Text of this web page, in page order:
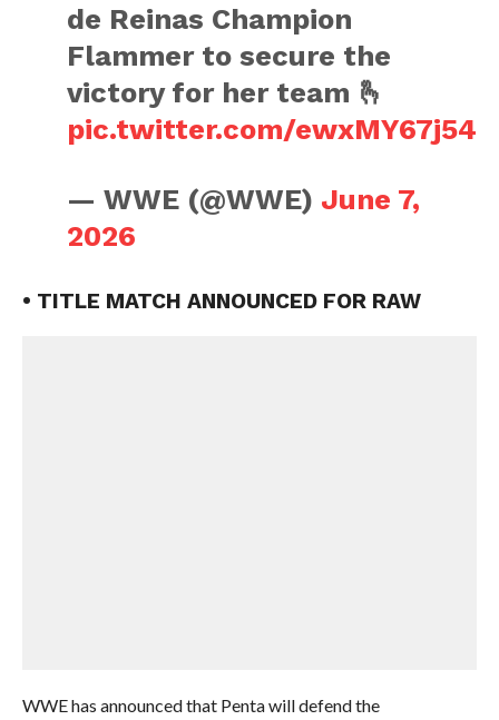
de Reinas Champion
Flammer to secure the
victory for her team 🫰
pic.twitter.com/ewxMY67j54
— WWE (@WWE) June 7,
2026
• TITLE MATCH ANNOUNCED FOR RAW
WWE has announced that Penta will defend the